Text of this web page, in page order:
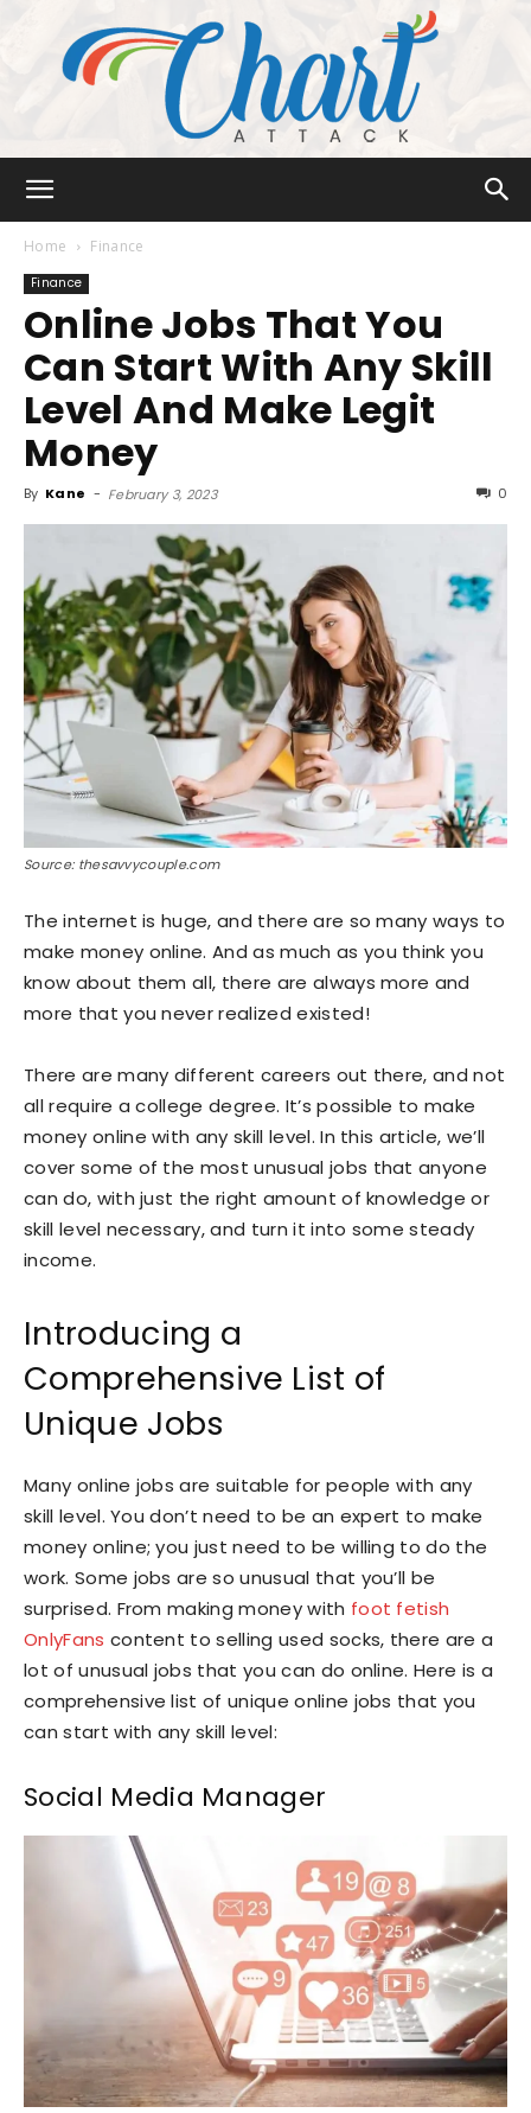
Attack
Home Finance
Finance
Online Jobs That You
Can Start With Any Skill
Level And Make Legit
Money
By Kane - February 3, 2023 0
Source: thesavvycouple.com
The internet is huge, and there are so many ways to
make money online. And as much as you think you
know about them all, there are always more and
more that you never realized existed!
There are many different careers out there, and not
all require a college degree. It’s possible to make
money online with any skill level. In this article, we’ll
cover some of the most unusual jobs that anyone
can do, with just the right amount of knowledge or
skill level necessary, and turn it into some steady
income.
Introducing a
Comprehensive List of
Unique Jobs
Many online jobs are suitable for people with any
skill level. You don’t need to be an expert to make
money online; you just need to be willing to do the
work. Some jobs are so unusual that you’ll be
surprised. From making money with foot fetish
OnlyFans content to selling used socks, there are a
lot of unusual jobs that you can do online. Here is a
comprehensive list of unique online jobs that you
can start with any skill level:
Social Media Manager